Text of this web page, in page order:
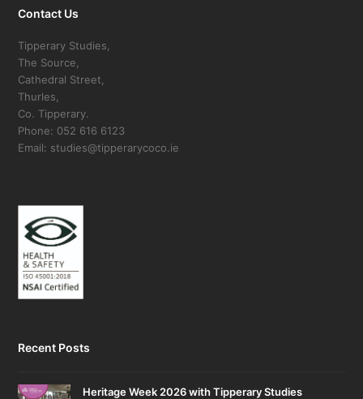
Contact Us
Tipperary Studies,
The Source,
Cathedral Street,
Thurles,
Co. Tipperary.
Phone: 052 616 6123
Email: studies@tipperarycoco.ie
Recent Posts
Heritage Week 2026 with Tipperary Studies